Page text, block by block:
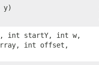
y)
int startY, int w,
int offset,